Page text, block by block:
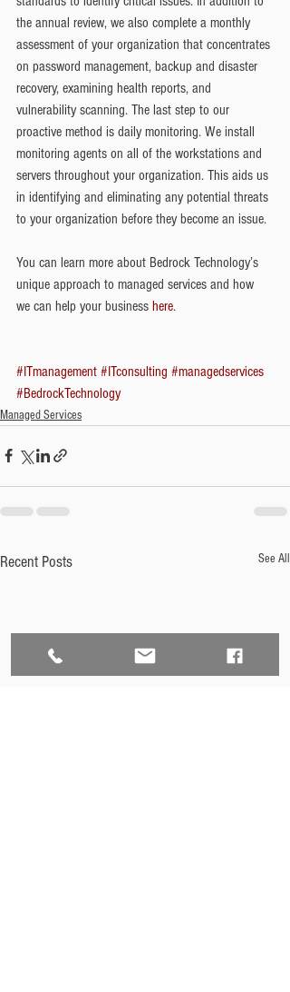
the annual review, we also complete a monthly
assessment of your organization that concentrates
on password management, backup and disaster
recovery, examining health reports, and
vulnerability scanning. The last step to our
proactive method is daily monitoring. We install
monitoring agents on all of the workstations and
servers throughout your organization. This aids us
in identifying and eliminating any potential threats
to your organization before they become an issue.
You can learn more about Bedrock Technology’s
unique approach to managed services and how
we can help your business here.
#ITmanagement #ITconsulting #managedservices
#BedrockTechnology
Managed Services
Recent Posts See All